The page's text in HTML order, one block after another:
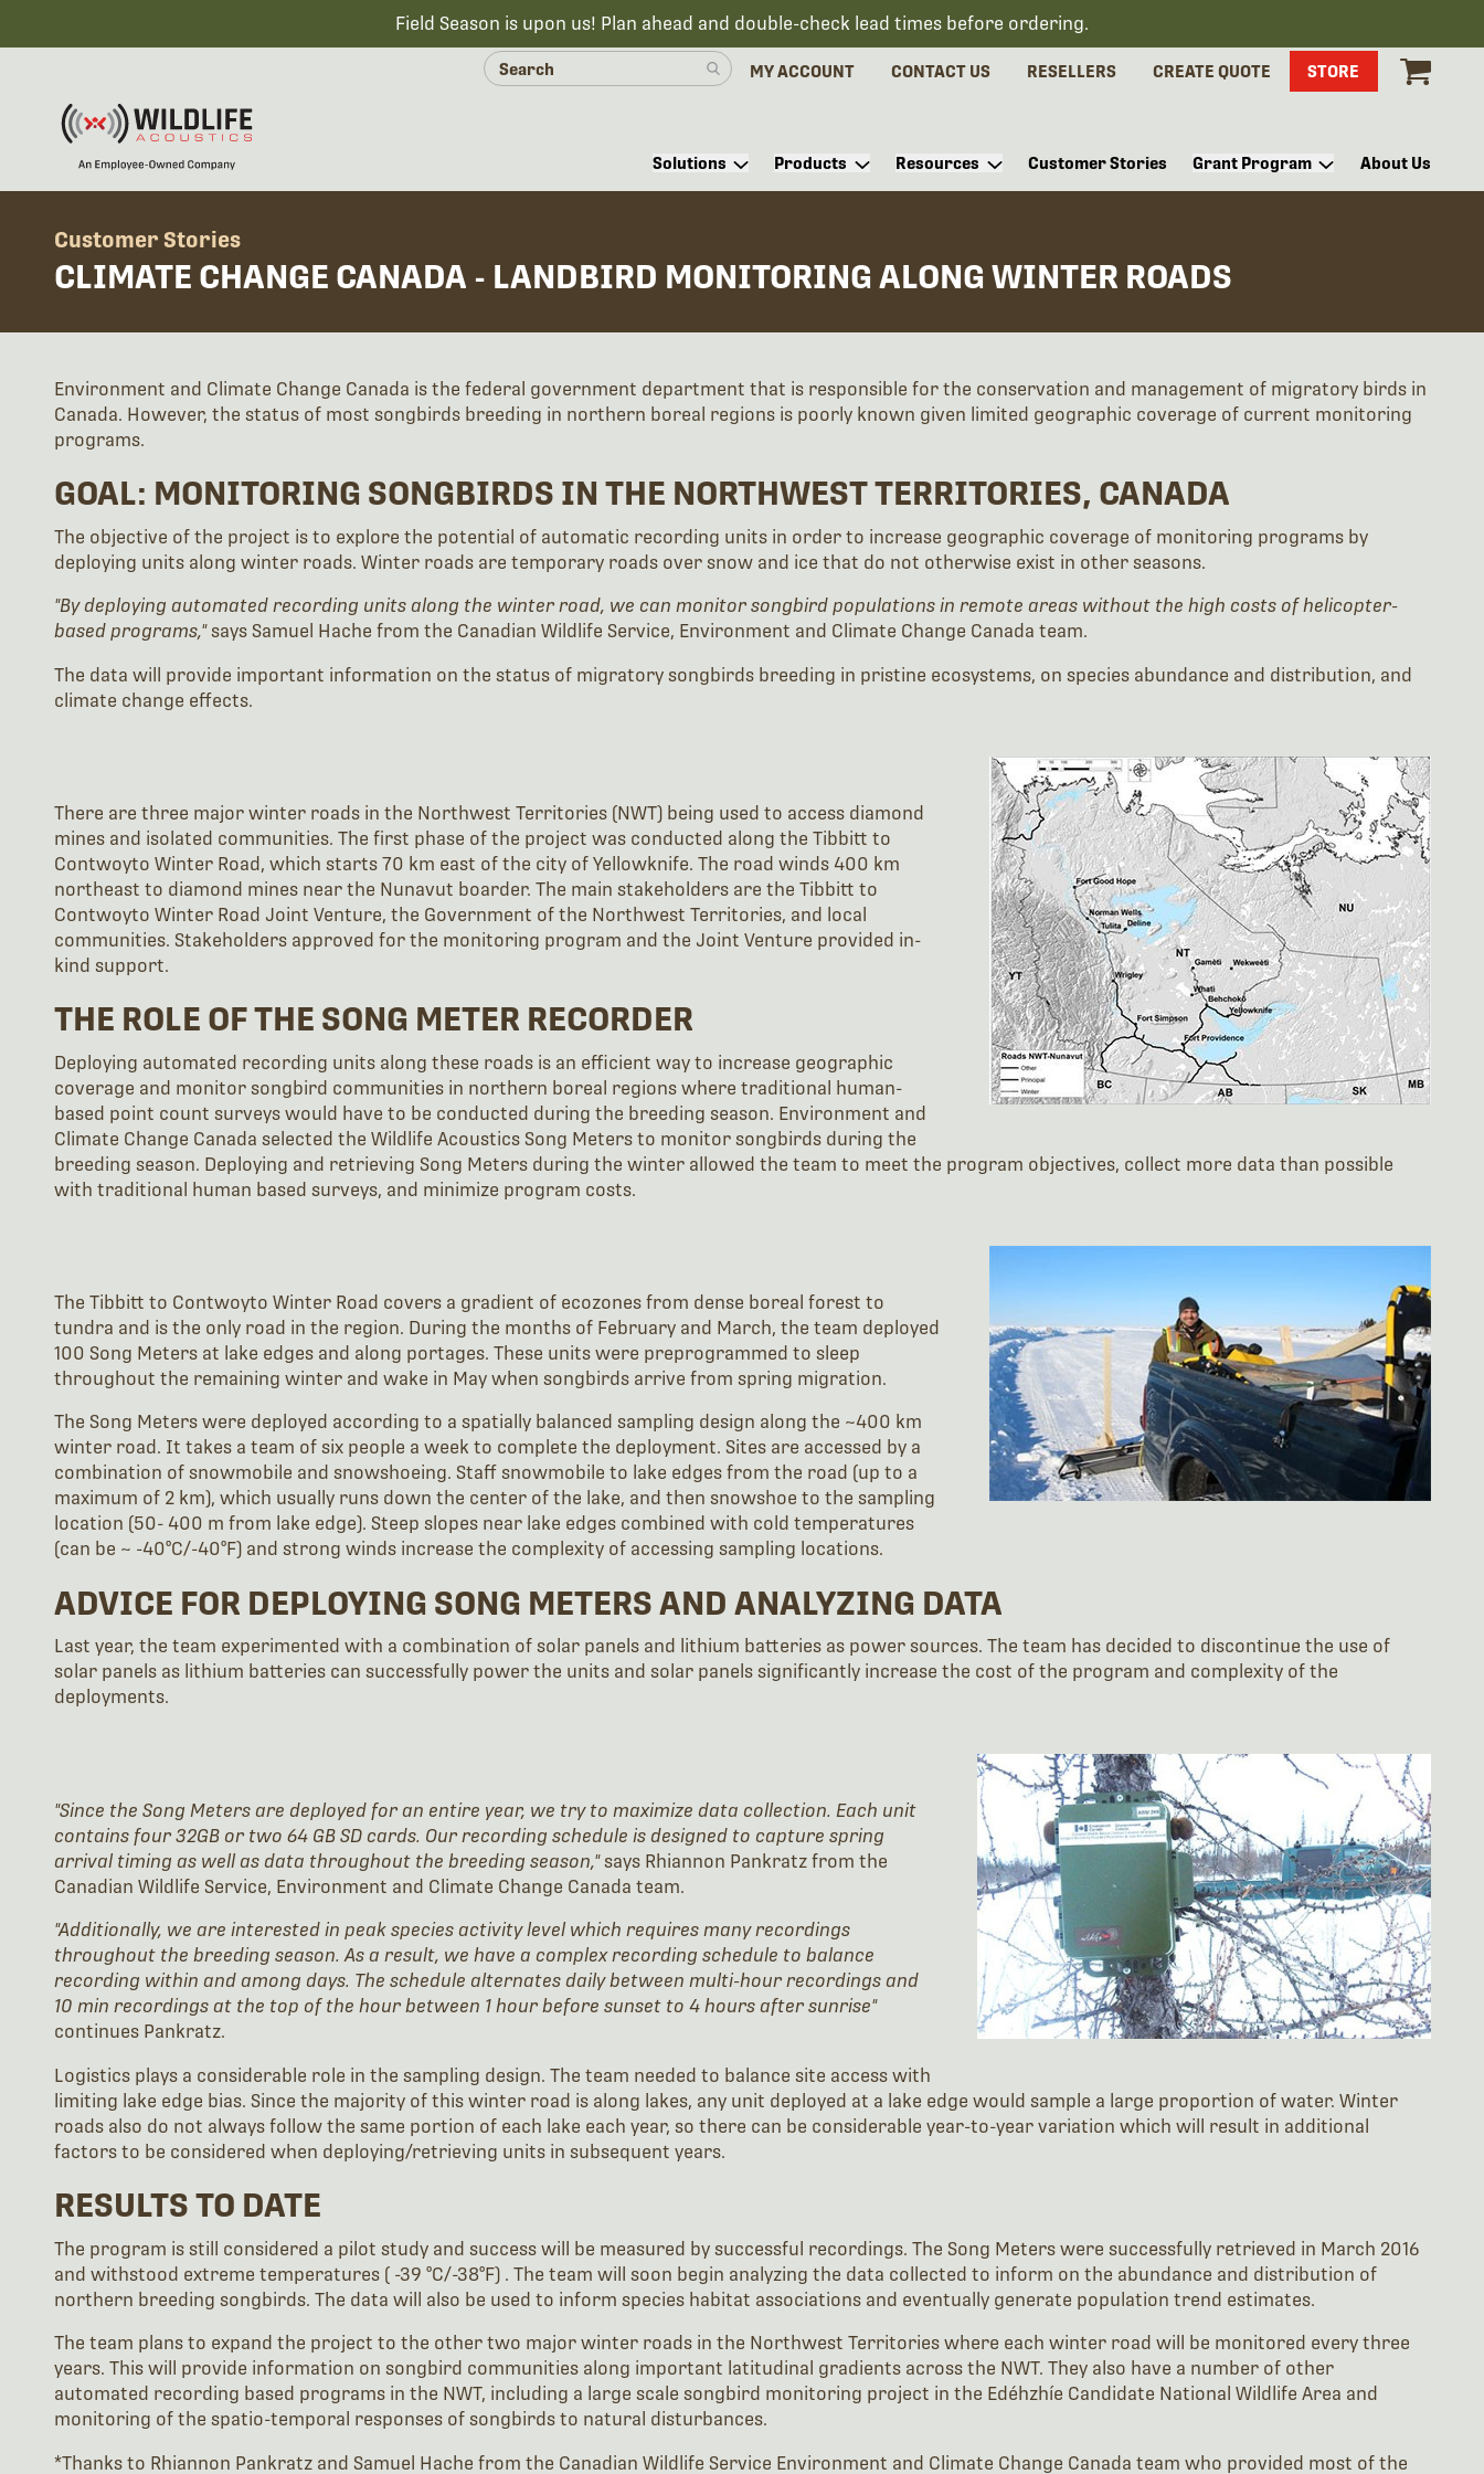
Field Season is upon us! Plan ahead and double-check lead times before ordering.
MY ACCOUNT CONTACT US RESELLERS CREATE QUOTE STORE
Solutions Products Resources Customer Stories Grant Program About Us
Customer Stories
CLIMATE CHANGE CANADA - LANDBIRD MONITORING ALONG WINTER ROADS
Environment and Climate Change Canada is the federal government department that is responsible for the conservation and management of migratory birds in
Canada. However, the status of most songbirds breeding in northern boreal regions is poorly known given limited geographic coverage of current monitoring
programs.
GOAL: MONITORING SONGBIRDS IN THE NORTHWEST TERRITORIES, CANADA
The objective of the project is to explore the potential of automatic recording units in order to increase geographic coverage of monitoring programs by
deploying units along winter roads. Winter roads are temporary roads over snow and ice that do not otherwise exist in other seasons.
"By deploying automated recording units along the winter road, we can monitor songbird populations in remote areas without the high costs of helicopter-
based programs,"says Samuel Hache from the Canadian Wildlife Service, Environment and Climate Change Canada team.
The data will provide important information on the status of migratory songbirds breeding in pristine ecosystems, on species abundance and distribution, and
climate change effects.
There are three major winter roads in the Northwest Territories (NWT) being used to access diamond
mines and isolated communities. The first phase of the project was conducted along the Tibbitt to
Contwoyto Winter Road, which starts 70 km east of the city of Yellowknife. The road winds 400 km
northeast to diamond mines near the Nunavut boarder. The main stakeholders are the Tibbitt to
Contwoyto Winter Road Joint Venture, the Government of the Northwest Territories, and local
communities. Stakeholders approved for the monitoring program and the Joint Venture provided in-
kind support.
THE ROLE OF THE SONG METER RECORDER
Deploying automated recording units along these roads is an efficient way to increase geographic
coverage and monitor songbird communities in northern boreal regions where traditional human-
based point count surveys would have to be conducted during the breeding season. Environment and
Climate Change Canada selected the Wildlife Acoustics Song Meters to monitor songbirds during the
breeding season. Deploying and retrieving Song Meters during the winter allowed the team to meet the program objectives, collect more data than possible
with traditional human based surveys, and minimize program costs.
The Tibbitt to Contwoyto Winter Road covers a gradient of ecozones from dense boreal forest to
tundra and is the only road in the region. During the months of February and March, the team deployed
100 Song Meters at lake edges and along portages. These units were preprogrammed to sleep
throughout the remaining winter and wake in May when songbirds arrive from spring migration.
The Song Meters were deployed according to a spatially balanced sampling design along the ~400 km
winter road. It takes a team of six people a week to complete the deployment. Sites are accessed by a
combination of snowmobile and snowshoeing. Staff snowmobile to lake edges from the road (up to a
maximum of 2 km), which usually runs down the center of the lake, and then snowshoe to the sampling
location (50- 400 m from lake edge). Steep slopes near lake edges combined with cold temperatures
(can be ~ -40°C/-40°F) and strong winds increase the complexity of accessing sampling locations.
ADVICE FOR DEPLOYING SONG METERS AND ANALYZING DATA
Last year, the team experimented with a combination of solar panels and lithium batteries as power sources. The team has decided to discontinue the use of
solar panels as lithium batteries can successfully power the units and solar panels significantly increase the cost of the program and complexity of the
deployments.
"Since the Song Meters are deployed for an entire year, we try to maximize data collection. Each unit
contains four 32GB or two 64 GB SD cards. Our recording schedule is designed to capture spring
arrival timing as well as data throughout the breeding season,"says Rhiannon Pankratz from the
Canadian Wildlife Service, Environment and Climate Change Canada team.
"Additionally, we are interested in peak species activity level which requires many recordings
throughout the breeding season. As a result, we have a complex recording schedule to balance
recording within and among days. The schedule alternates daily between multi-hour recordings and
10 min recordings at the top of the hour between 1 hour before sunset to 4 hours after sunrise"
continues Pankratz.
Logistics plays a considerable role in the sampling design. The team needed to balance site access with
limiting lake edge bias. Since the majority of this winter road is along lakes, any unit deployed at a lake edge would sample a large proportion of water. Winter
roads also do not always follow the same portion of each lake each year, so there can be considerable year-to-year variation which will result in additional
factors to be considered when deploying/retrieving units in subsequent years.
RESULTS TO DATE
The program is still considered a pilot study and success will be measured by successful recordings. The Song Meters were successfully retrieved in March 2016
and withstood extreme temperatures ( -39 °C/-38°F) . The team will soon begin analyzing the data collected to inform on the abundance and distribution of
northern breeding songbirds. The data will also be used to inform species habitat associations and eventually generate population trend estimates.
The team plans to expand the project to the other two major winter roads in the Northwest Territories where each winter road will be monitored every three
years. This will provide information on songbird communities along important latitudinal gradients across the NWT. They also have a number of other
automated recording based programs in the NWT, including a large scale songbird monitoring project in the Edéhzhíe Candidate National Wildlife Area and
monitoring of the spatio-temporal responses of songbirds to natural disturbances.
*Thanks to Rhiannon Pankratz and Samuel Hache from the Canadian Wildlife Service Environment and Climate Change Canada team who provided most of the